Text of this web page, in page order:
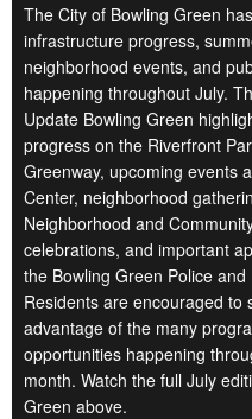
The City of Bowling Green
infrastructure progress,
neighborhood events, and
happening throughout July.
Update Bowling Green
progress on the Riverfront
Greenway, upcoming events
Center, neighborhood
Neighborhood and
celebrations, and important
the Bowling Green Police
Residents are encouraged to
advantage of the many
opportunities happening
month. Watch the full July
Green above.